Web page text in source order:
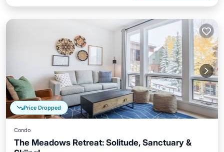
Price Dropped
Condo
The Meadows Retreat: Solitude, Sanctuary &